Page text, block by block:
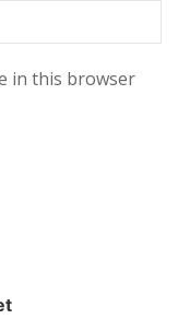
in this browser